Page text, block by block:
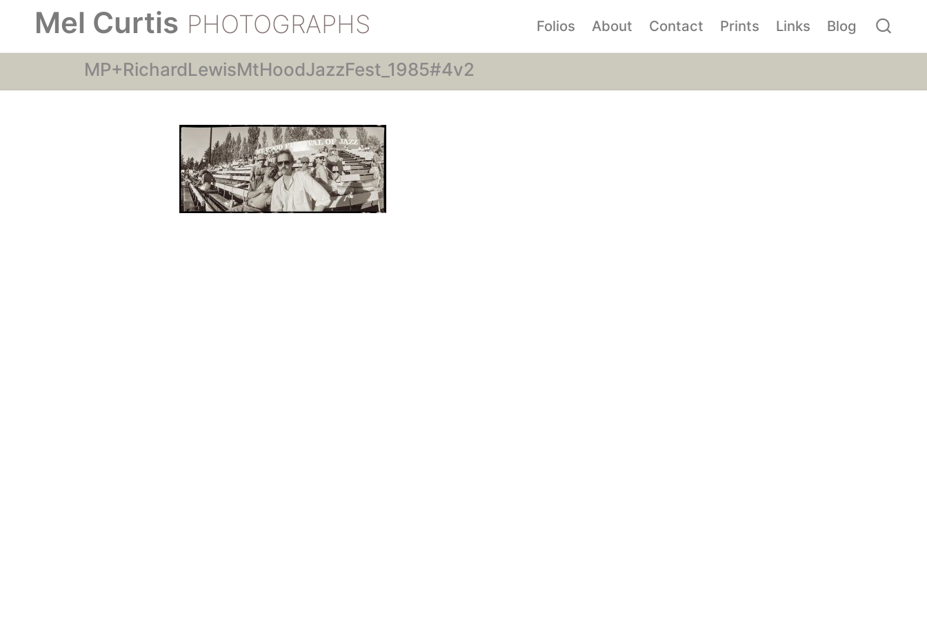
Mel Curtis PHOTOGRAPHS Folios About Contact Prints Links Blog
MP+RichardLewisMtHoodJazzFest_1985#4v2